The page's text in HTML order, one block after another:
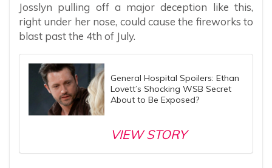
Josslyn pulling off a major deception like this,
right under her nose, could cause the fireworks to
blast past the 4th of July.
General Hospital Spoilers: Ethan
Lovett’s Shocking WSB Secret
About to Be Exposed?
VIEW STORY